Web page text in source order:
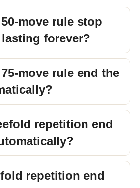
move rule stop
forever?
move rule end the
repetition end
repetition end